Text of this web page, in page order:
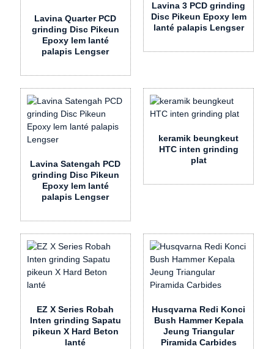
Lavina Quarter PCD
grinding Disc Pikeun
Epoxy lem lanté
palapis Lengser
Lavina 3 PCD grinding
Disc Pikeun Epoxy lem
lanté palapis Lengser
Lavina Satengah PCD
grinding Disc Pikeun
Epoxy lem lanté
palapis Lengser
keramik beungkeut
HTC inten grinding
plat
EZ X Series Robah
Inten grinding Sapatu
pikeun X Hard Beton
lanté
Husqvarna Redi Konci
Bush Hammer Kepala
Jeung Triangular
Piramida Carbides